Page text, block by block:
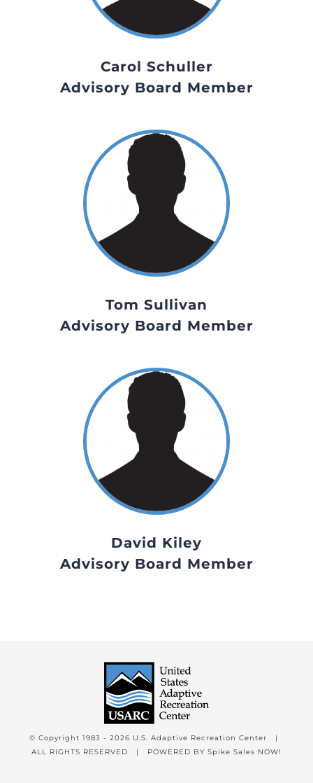
Carol Schuller
Advisory Board Member
Tom Sullivan
Advisory Board Member
David Kiley
Advisory Board Member
© Copyright 1983 - 2026 U.S. Adaptive Recreation Center |
ALL RIGHTS RESERVED | POWERED BY Spike Sales NOW!